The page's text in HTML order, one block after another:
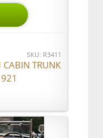
SKU: R3411
TRUNK